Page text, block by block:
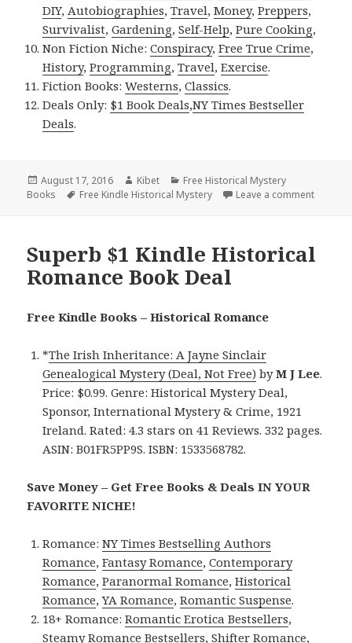
DIY, Autobiographies,Travel,Money,Preppers,
Survivalist,Gardening,Self-Help,Pure Cooking,
Non Fiction Niche:Conspiracy,Free True Crime,
History,Programming,Travel,Exercise.
Fiction Books:Westerns,Classics.
Deals Only: $1 Book Deals,NY Times Bestseller
Deals.
Posted
on
August 17, 2016 Author
Kibet Categories
Free Historical Mystery
Books
Tags
Free Kindle Historical Mystery Leave a comment
Superb $1 Kindle Historical
Romance Book Deal
Free Kindle Books – Historical Romance
*The Irish Inheritance: A Jayne Sinclair
Genealogical Mystery (Deal, Not Free) byM J Lee.
Price: $0.99. Genre: Historical Mystery Deal,
Sponsor, International Mystery & Crime, 1921
Ireland. Rated: 4.3 stars on 41 Reviews. 332 pages.
ASIN: B01FR5PP9S. ISBN: 1533568782.
Save Money – Get Free Books & Deals IN YOUR
FAVORITE NICHE!
Romance:NY Times Bestselling Authors
Romance,Fantasy Romance,Contemporary
Romance,Paranormal Romance,Historical
Romance,YA Romance,Romantic Suspense.
18+ Romance:Romantic Erotica Bestsellers,
Steamy Romance Bestsellers,Shifter Romance,